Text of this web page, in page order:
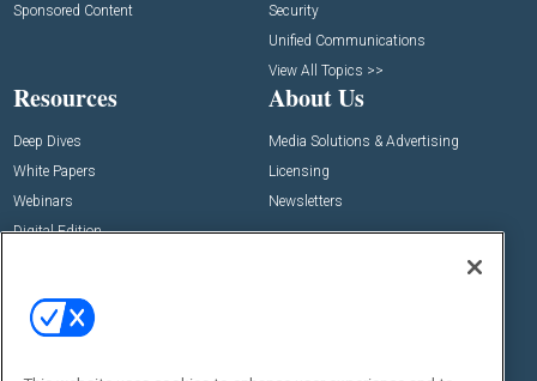
Sponsored Content
Security
Unified Communications
View All Topics >>
Resources
Deep Dives
White Papers
Webinars
Digital Edition
About Us
Media Solutions & Advertising
Licensing
Newsletters
Events